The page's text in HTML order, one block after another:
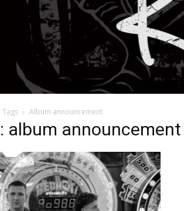
Tags Album announcement
album announcement